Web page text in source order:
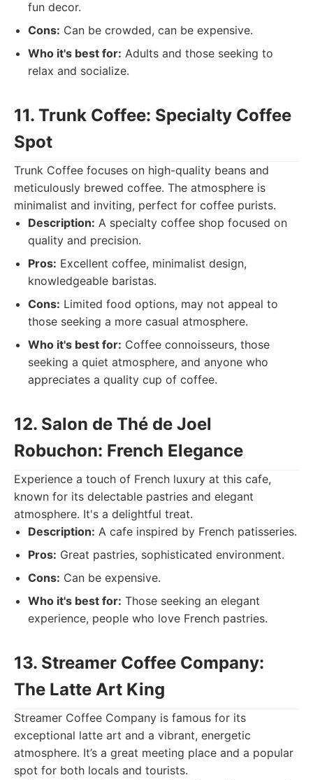
fun decor.
Cons: Can be crowded, can be expensive.
Who it's best for: Adults and those seeking to
relax and socialize.
11. Trunk Coffee: Specialty Coffee
Spot
Trunk Coffee focuses on high-quality beans and
meticulously brewed coffee. The atmosphere is
minimalist and inviting, perfect for coffee purists.
Description: A specialty coffee shop focused on
quality and precision.
Pros: Excellent coffee, minimalist design,
knowledgeable baristas.
Cons: Limited food options, may not appeal to
those seeking a more casual atmosphere.
Who it's best for: Coffee connoisseurs, those
seeking a quiet atmosphere, and anyone who
appreciates a quality cup of coffee.
12. Salon de Thé de Joel
Robuchon: French Elegance
Experience a touch of French luxury at this cafe,
known for its delectable pastries and elegant
atmosphere. It's a delightful treat.
Description: A cafe inspired by French patisseries.
Pros: Great pastries, sophisticated environment.
Cons: Can be expensive.
Who it's best for: Those seeking an elegant
experience, people who love French pastries.
13. Streamer Coffee Company:
The Latte Art King
Streamer Coffee Company is famous for its
exceptional latte art and a vibrant, energetic
atmosphere. It’s a great meeting place and a popular
spot for both locals and tourists.